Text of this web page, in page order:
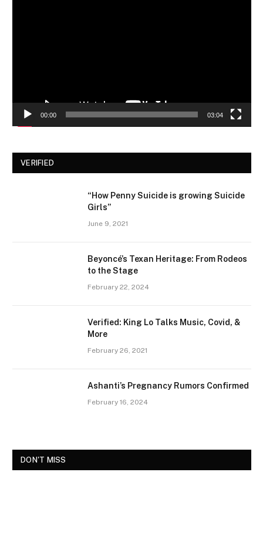
00:00 03:04
VERIFIED
“How Penny Suicide is growing Suicide
Girls”
June 9, 2021
Beyoncé’s Texan Heritage: From Rodeos
to the Stage
February 22, 2024
Verified: King Lo Talks Music, Covid, &
More
February 26, 2021
Ashanti’s Pregnancy Rumors Confirmed
February 16, 2024
DON'T MISS